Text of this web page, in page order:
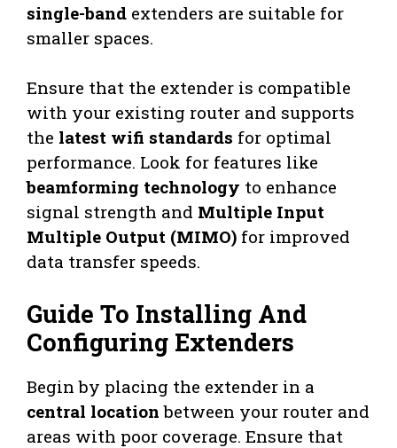
single-band extenders are suitable for
smaller spaces.
Ensure that the extender is compatible
with your existing router and supports
the latest wifi standards for optimal
performance. Look for features like
beamforming technology to enhance
signal strength and Multiple Input
Multiple Output (MIMO) for improved
data transfer speeds.
Guide To Installing And
Configuring Extenders
Begin by placing the extender in a
central location between your router and
areas with poor coverage. Ensure that